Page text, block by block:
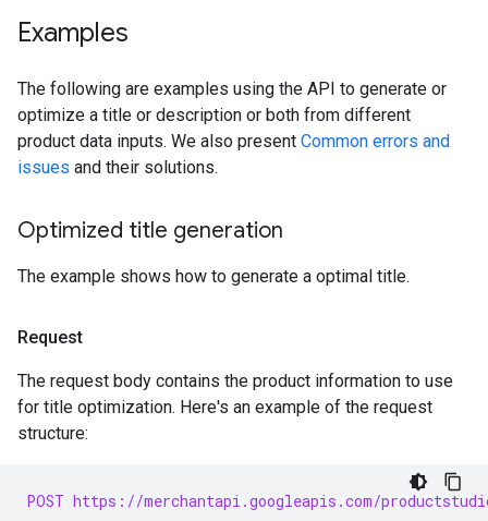
Examples
The following are examples using the API to generate or
optimize a title or description or both from different
product data inputs. We also present Common errors and
issues and their solutions.
Optimized title generation
The example shows how to generate a optimal title.
Request
The request body contains the product information to use
for title optimization. Here's an example of the request
structure:
POST https://merchantapi.googleapis.com/